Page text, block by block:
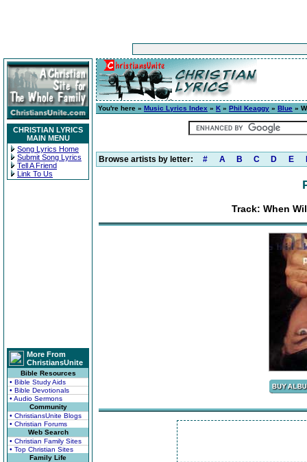
CHRISTIAN LYRICS
MAIN MENU
Song Lyrics Home
Submit Song Lyrics
Tell A Friend
Link To Us
More From
ChristiansUnite
Bible Resources
• Bible Study Aids
• Bible Devotionals
• Audio Sermons
Community
• ChristiansUnite Blogs
• Christian Forums
Web Search
• Christian Family Sites
• Top Christian Sites
Family Life
You're here » Music Lyrics Index » K » Phil Keaggy » Blue »
Browse artists by letter: # A B C D E
Track: When